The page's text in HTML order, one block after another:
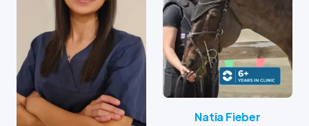
Natia Fieber